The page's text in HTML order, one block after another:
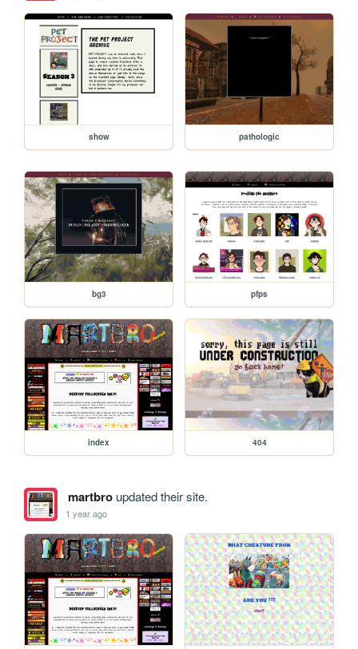
show pathologic
bg3 pfps
index 404
martbroupdated their site.
1 year ago